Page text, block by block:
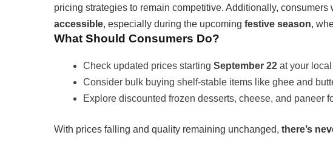
pricing strategies to remain competitive. Additionally, consumers
accessible, especially during the upcoming festive season,
What Should Consumers Do?
Check updated prices starting September 22 at your
Consider bulk buying shelf-stable items like ghee and
Explore discounted frozen desserts, cheese, and paneer
With prices falling and quality remaining unchanged, there’s